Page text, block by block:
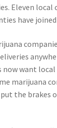
Eleven local
have
now want
marijuana
the brakes